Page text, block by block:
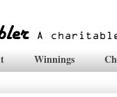
Winnings